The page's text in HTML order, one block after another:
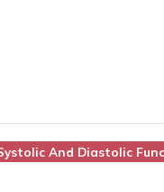
And Diastolic